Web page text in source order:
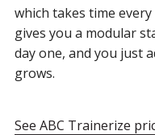
which takes time
gives you a modular
day one, and you just
grows.
See ABC Trainerize